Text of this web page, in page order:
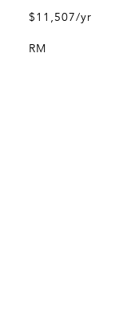
$11,507/yr
RM